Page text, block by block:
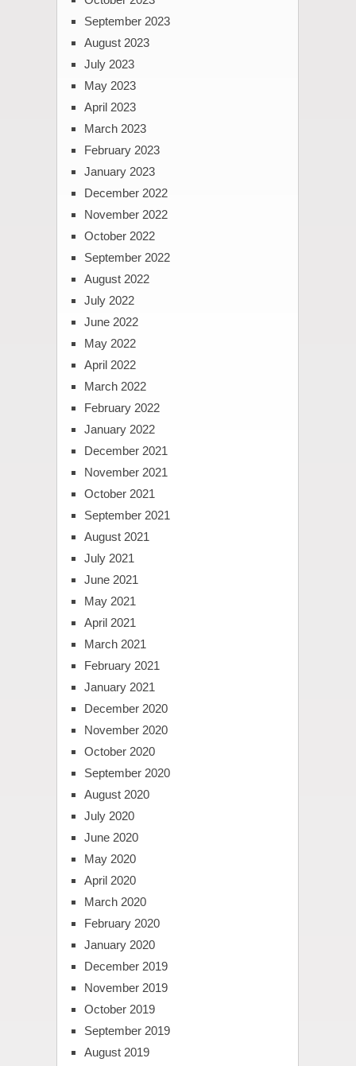
September 2023
August 2023
July 2023
May 2023
April 2023
March 2023
February 2023
January 2023
December 2022
November 2022
October 2022
September 2022
August 2022
July 2022
June 2022
May 2022
April 2022
March 2022
February 2022
January 2022
December 2021
November 2021
October 2021
September 2021
August 2021
July 2021
June 2021
May 2021
April 2021
March 2021
February 2021
January 2021
December 2020
November 2020
October 2020
September 2020
August 2020
July 2020
June 2020
May 2020
April 2020
March 2020
February 2020
January 2020
December 2019
November 2019
October 2019
September 2019
August 2019